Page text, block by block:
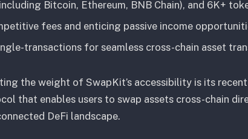
Bitcoin, Ethereum, BNB Chain), and 6K+
fees and enticing passive income
transactions for seamless cross-chain asset
the weight of SwapKit’s accessibility is its
that enables users to swap assets cross-chain
DeFi landscape.